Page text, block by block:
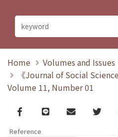
Home
Volumes and Issues
《Journal of Social
Volume 11, Number 01
Facebook
line email
Reference